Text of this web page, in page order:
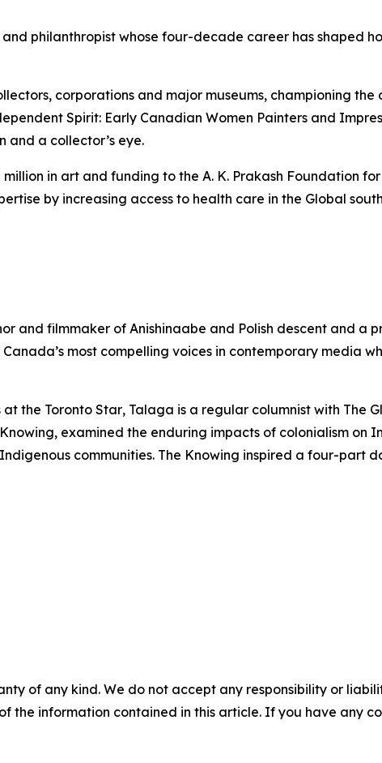
philanthropist whose four-decade career has shaped
corporations and major museums, championing
Spirit: Early Canadian Women Painters and
and a collector’s eye.
in art and funding to the A. K. Prakash Foundation
by increasing access to health care in the Global
and filmmaker of Anishinaabe and Polish descent and a
most compelling voices in contemporary media
at the Toronto Star, Talaga is a regular columnist with The
, examined the enduring impacts of colonialism on
communities. The Knowing inspired a four-part
of any kind. We do not accept any responsibility or
the information contained in this article. If you have any